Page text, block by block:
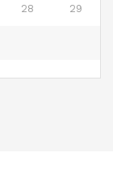
28 29